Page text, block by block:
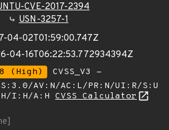
CVE-2017-2394
USN-3257-1
04-02T01:59:00.747Z
04-16T06:22:53.772934394Z
(High)
CVSS_V3 -
AV:N/AC:L/PR:N/UI:R/S:U
I:H/A:H CVSS Calculator